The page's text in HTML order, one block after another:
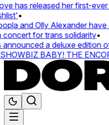
has released her first-ever
•
and Olly Alexander have
for trans solidarity•
a deluxe edition of
BABY! THE